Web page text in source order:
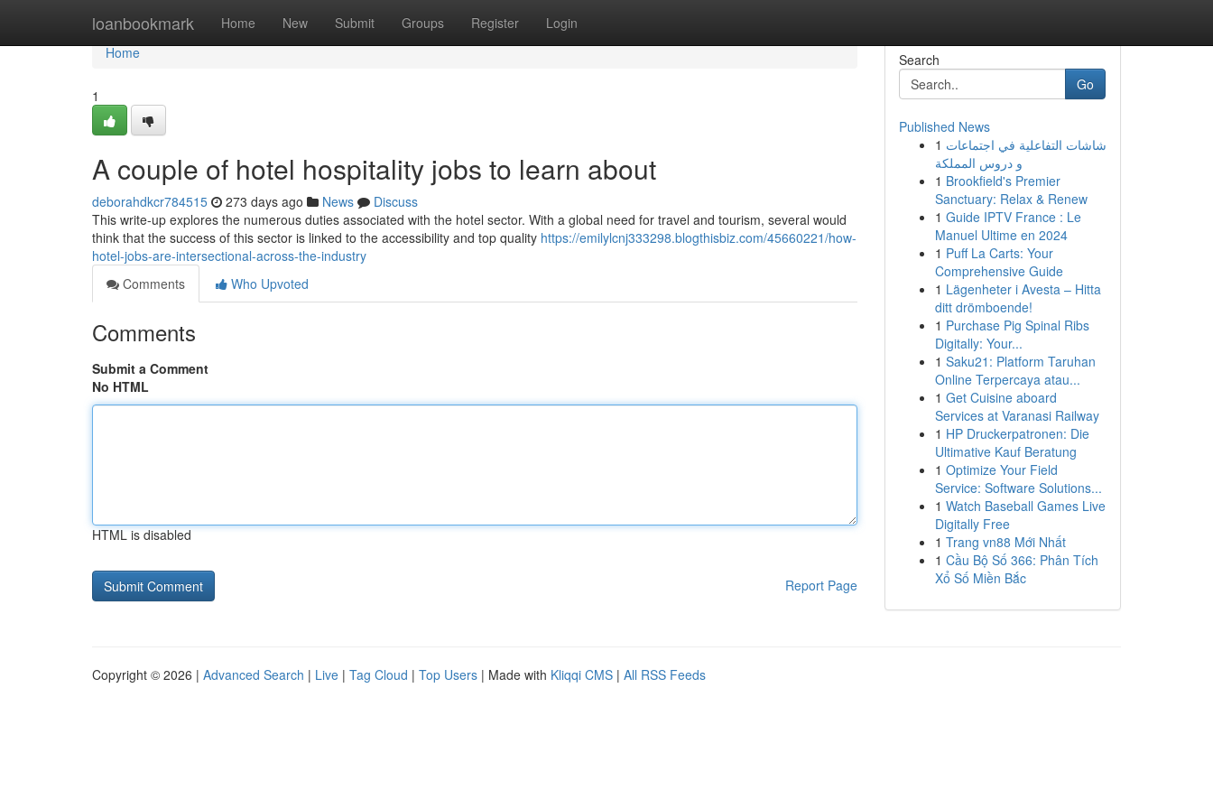
loanbookmark Home New Submit Groups Register Login
Home
Home
1
A couple of hotel hospitality jobs to learn about
deborahdkcr784515 273 days ago News
Discuss
This write-up explores the numerous duties associated with the hotel sector. With a global need for travel and tourism, several would
think that the success of this sector is linked to the accessibility and top quality https://emilylcnj333298.blogthisbiz.com/45660221/how-
hotel-jobs-are-intersectional-across-the-industry
Comments
Who Upvoted
Comments
Submit a Comment
No HTML
HTML is disabled
Report Page
Search
Go
Published News
1 شاشات التفاعلية في اجتماعات
و دروس المملكة
1 Brookfield's Premier
Sanctuary: Relax & Renew
1 Guide IPTV France : Le
Manuel Ultime en 2024
1 Puff La Carts: Your
Comprehensive Guide
1 Lägenheter i Avesta – Hitta
ditt drömboende!
1 Purchase Pig Spinal Ribs
Digitally: Your...
1 Saku21: Platform Taruhan
Online Terpercaya atau...
1 Get Cuisine aboard
Services at Varanasi Railway
1 HP Druckerpatronen: Die
Ultimative Kauf Beratung
1 Optimize Your Field
Service: Software Solutions...
1 Watch Baseball Games Live
Digitally Free
1 Trang vn88 Mới Nhất
1 Cầu Bộ Số 366: Phân Tích
Xổ Số Miền Bắc
Copyright © 2026 | Advanced Search | Live | Tag Cloud | Top Users | Made with Kliqqi CMS | All RSS Feeds